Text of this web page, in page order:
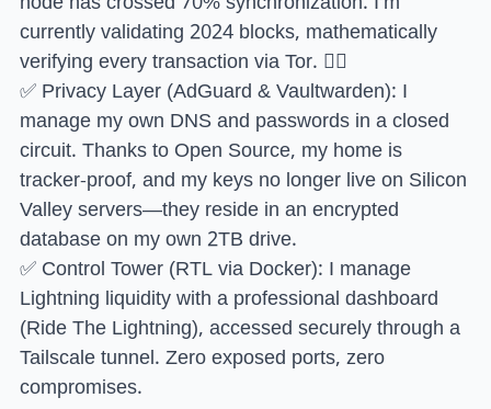
currently validating 2024 blocks, mathematically
verifying every transaction via Tor. ⛓️‍💥
✅ Privacy Layer (AdGuard & Vaultwarden): I
manage my own DNS and passwords in a closed
circuit. Thanks to Open Source, my home is
tracker-proof, and my keys no longer live on Silicon
Valley servers—they reside in an encrypted
database on my own 2TB drive.
✅ Control Tower (RTL via Docker): I manage
Lightning liquidity with a professional dashboard
(Ride The Lightning), accessed securely through a
Tailscale tunnel. Zero exposed ports, zero
compromises.